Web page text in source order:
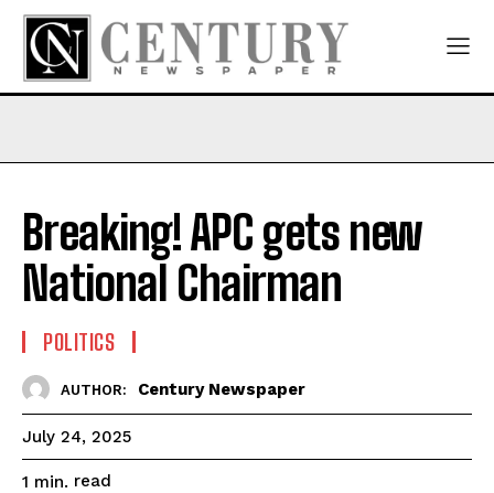
Breaking! APC gets new
National Chairman
POLITICS
AUTHOR: Century Newspaper
July 24, 2025
1 min. read